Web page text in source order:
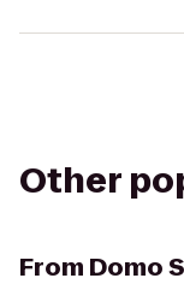
Other
From Domo